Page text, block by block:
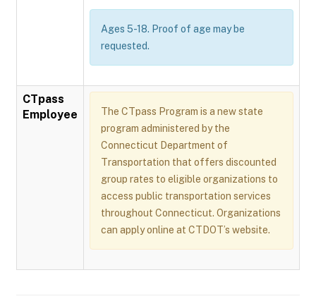
Ages 5-18. Proof of age may be
requested.
CTpass
Employee
The CTpass Program is a new state
program administered by the
Connecticut Department of
Transportation that offers discounted
group rates to eligible organizations to
access public transportation services
throughout Connecticut. Organizations
can apply online at CTDOT’s website.